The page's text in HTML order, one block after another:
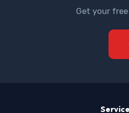
Get your